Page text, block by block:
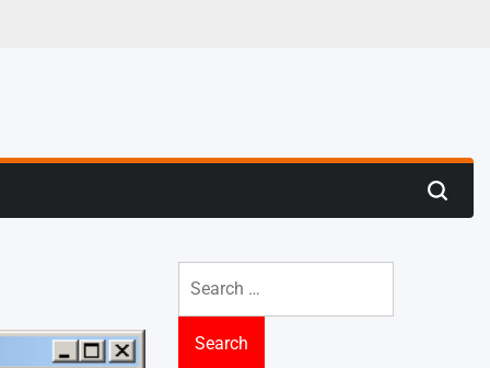
Search
for: